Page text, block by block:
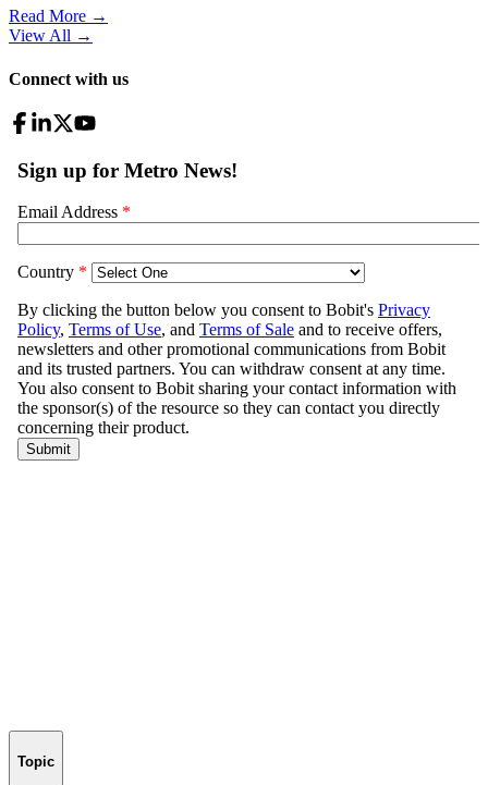
Read More →
View All →
Connect with us
Topic